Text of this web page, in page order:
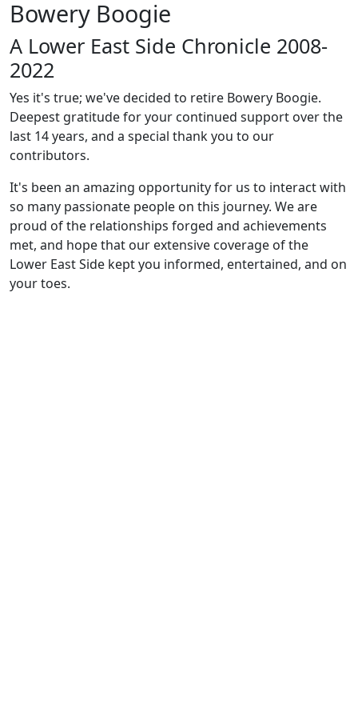
Bowery Boogie
A Lower East Side Chronicle 2008-
2022
Yes it's true; we've decided to retire Bowery Boogie.
Deepest gratitude for your continued support over the
last 14 years, and a special thank you to our
contributors.
It's been an amazing opportunity for us to interact with
so many passionate people on this journey. We are
proud of the relationships forged and achievements
met, and hope that our extensive coverage of the
Lower East Side kept you informed, entertained, and on
your toes.